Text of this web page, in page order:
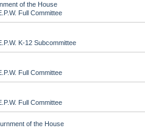
of the House
Full Committee
K-12 Subcommittee
Full Committee
Full Committee
of the House